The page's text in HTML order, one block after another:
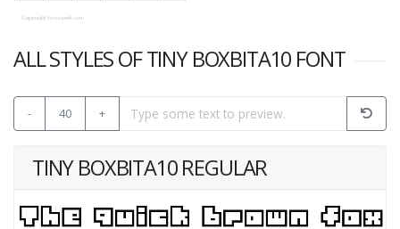
ALL STYLES OF TINY BOXBITA10 FONT
- 40 +
TINY BOXBITA10 REGULAR